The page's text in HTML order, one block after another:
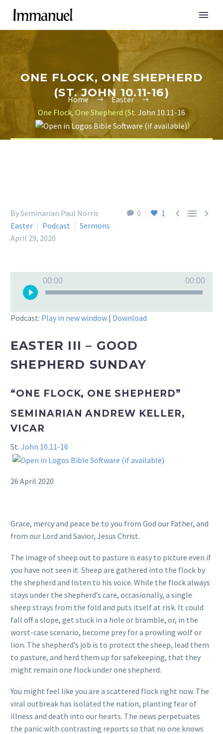
ONE FLOCK, ONE SHEPHERD
(ST. JOHN 10.11-16)
Home
Easter
One Flock, One Shepherd (St. John 10.11-16
)
0 1   
By Seminarian Paul Norris
Easter
Podcast
Sermons
April 29, 2020
Player
00:00 00:00
Podcast: Play in new window | Download
EASTER III – GOOD
SHEPHERD SUNDAY
“ONE FLOCK, ONE SHEPHERD”
SEMINARIAN ANDREW KELLER,
VICAR
St. John 10.11-16
26 April 2020
Grace, mercy and peace be to you from God our Father, and
from our Lord and Savior, Jesus Christ.
The image of sheep out to pasture is easy to picture even if
you have not seen it. Sheep are gathered into the flock by
the shepherd and listen to his voice. While the flock always
stays under the shepherd’s care, occasionally, a single
sheep strays from the fold and puts itself at risk. It could
fall off a slope, get stuck in a hole or bramble, or, in the
worst-case scenario, become prey for a prowling wolf or
lion. The shepherd’s job is to protect the sheep, lead them
to pasture, and herd them up for safekeeping, that they
might remain one flock under one shepherd.
You might feel like you are a scattered flock right now. The
viral outbreak has isolated the nation, planting fear of
illness and death into our hearts. The news perpetuates
the panic with contrasting reports so that no one knows